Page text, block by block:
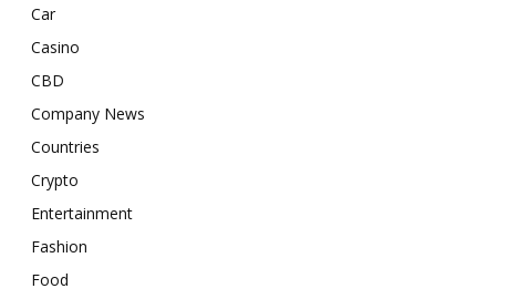
Car
Casino
CBD
Company News
Countries
Crypto
Entertainment
Fashion
Food